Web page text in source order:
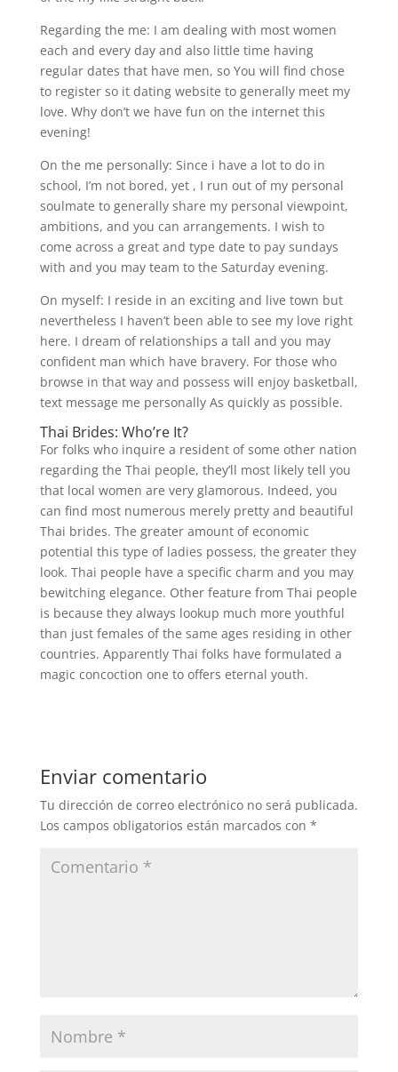
Regarding the me: I am dealing with most women
each and every day and also little time having
regular dates that have men, so You will find chose
to register so it dating website to generally meet my
love. Why don’t we have fun on the internet this
evening!
On the me personally: Since i have a lot to do in
school, I’m not bored, yet , I run out of my personal
soulmate to generally share my personal viewpoint,
ambitions, and you can arrangements. I wish to
come across a great and type date to pay sundays
with and you may team to the Saturday evening.
On myself: I reside in an exciting and live town but
nevertheless I haven’t been able to see my love right
here. I dream of relationships a tall and you may
confident man which have bravery. For those who
browse in that way and possess will enjoy basketball,
text message me personally As quickly as possible.
Thai Brides: Who’re It?
For folks who inquire a resident of some other nation
regarding the Thai people, they’ll most likely tell you
that local women are very glamorous. Indeed, you
can find most numerous merely pretty and beautiful
Thai brides. The greater amount of economic
potential this type of ladies possess, the greater they
look. Thai people have a specific charm and you may
bewitching elegance. Other feature from Thai people
is because they always lookup much more youthful
than just females of the same ages residing in other
countries. Apparently Thai folks have formulated a
magic concoction one to offers eternal youth.
Enviar comentario
Tu dirección de correo electrónico no será publicada.
Los campos obligatorios están marcados con *